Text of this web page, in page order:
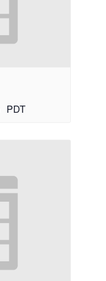
PDT